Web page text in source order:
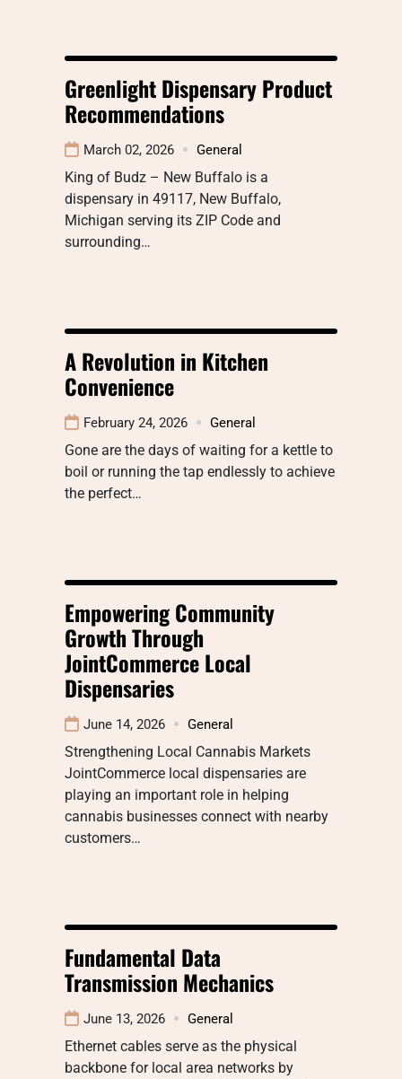
Greenlight Dispensary Product
Recommendations
March 02, 2026 General
King of Budz – New Buffalo is a
dispensary in 49117, New Buffalo,
Michigan serving its ZIP Code and
surrounding…
A Revolution in Kitchen
Convenience
February 24, 2026 General
Gone are the days of waiting for a kettle to
boil or running the tap endlessly to achieve
the perfect…
Empowering Community
Growth Through
JointCommerce Local
Dispensaries
June 14, 2026 General
Strengthening Local Cannabis Markets
JointCommerce local dispensaries are
playing an important role in helping
cannabis businesses connect with nearby
customers…
Fundamental Data
Transmission Mechanics
June 13, 2026 General
Ethernet cables serve as the physical
backbone for local area networks by